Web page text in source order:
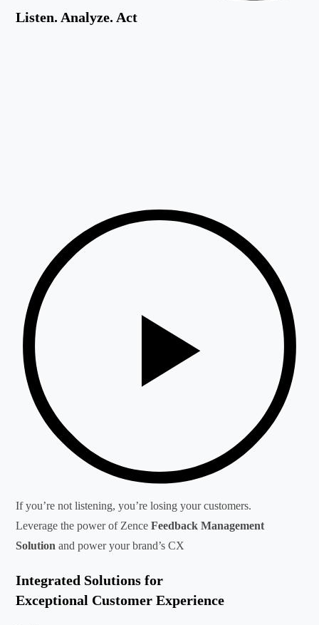
Listen. Analyze. Act
If you’re not listening, you’re losing your customers.
Leverage the power of ZenceFeedback Management
Solution and power your brand’s CX
Integrated Solutions for
Exceptional Customer Experience